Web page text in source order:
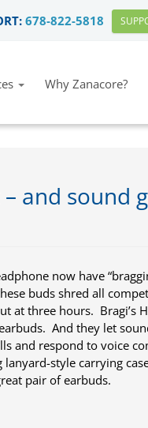
678-822-5818
Why Zanacore?
and sound
now have
buds shred all
at three hours. Bragi’s
And they let
and respond to voice
style carrying
pair of earbuds.